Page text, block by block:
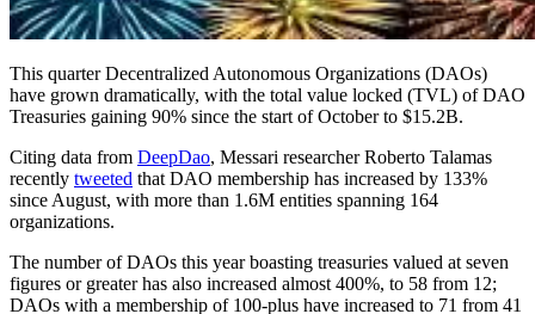
This quarter Decentralized Autonomous Organizations (DAOs)
have grown dramatically, with the total value locked (TVL) of DAO
Treasuries gaining 90% since the start of October to $15.2B.
Citing data from DeepDao, Messari researcher Roberto Talamas
recently tweeted that DAO membership has increased by 133%
since August, with more than 1.6M entities spanning 164
organizations.
The number of DAOs this year boasting treasuries valued at seven
figures or greater has also increased almost 400%, to 58 from 12;
DAOs with a membership of 100-plus have increased to 71 from 41